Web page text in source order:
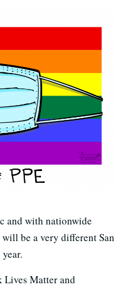
and with nationwide
be a very different San
Matter and